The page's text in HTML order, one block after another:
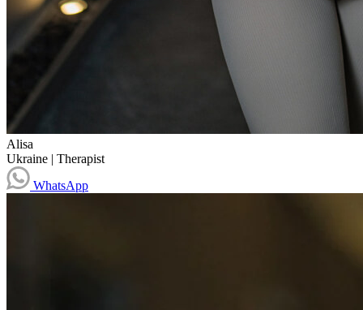
Alisa
Ukraine | Therapist
WhatsApp